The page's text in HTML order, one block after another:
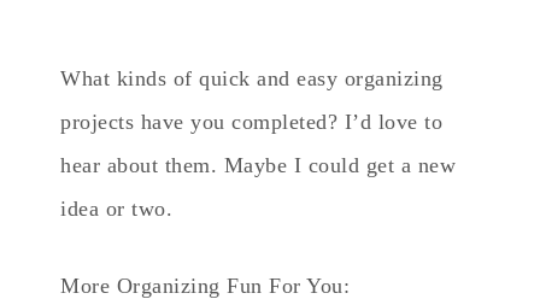
What kinds of quick and easy organizing
projects have you completed? I’d love to
hear about them. Maybe I could get a new
idea or two.
More Organizing Fun For You: